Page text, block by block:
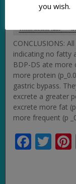
CONCLUSIONS:
indicating no fatty
BDP-DS ate more
more protein
gastric bypass.
excrete a greater
excrete more fat
more frequent (p
you wish.